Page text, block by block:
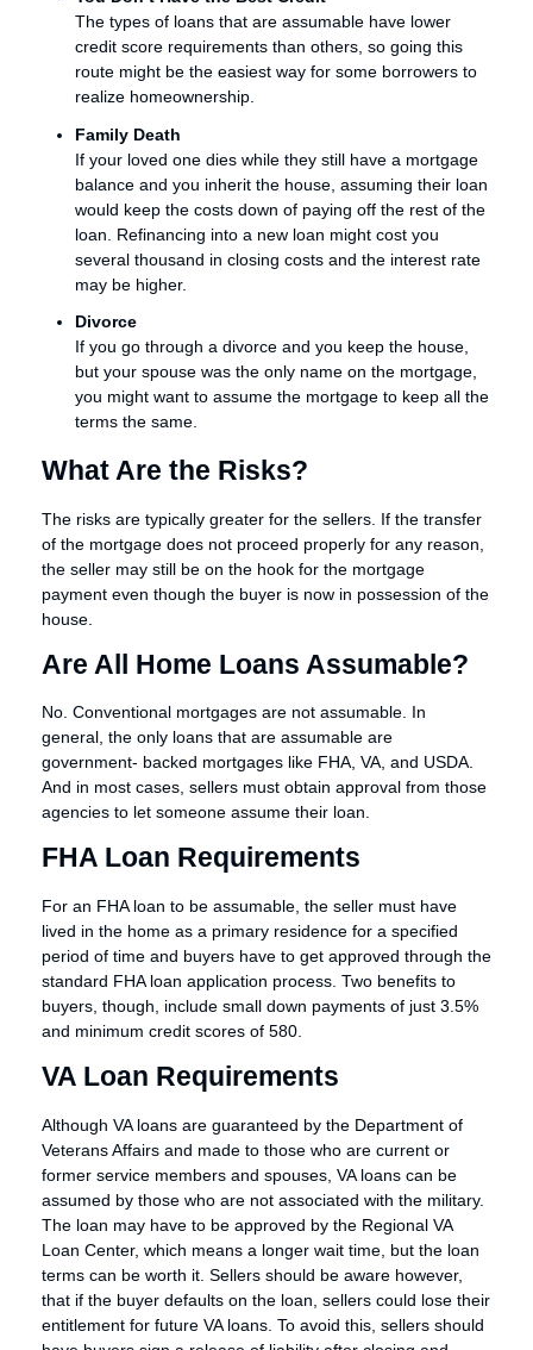
The types of loans that are assumable have lower
credit score requirements than others, so going this
route might be the easiest way for some borrowers to
realize homeownership.
Family Death
If your loved one dies while they still have a mortgage
balance and you inherit the house, assuming their loan
would keep the costs down of paying off the rest of the
loan. Refinancing into a new loan might cost you
several thousand in closing costs and the interest rate
may be higher.
Divorce
If you go through a divorce and you keep the house,
but your spouse was the only name on the mortgage,
you might want to assume the mortgage to keep all the
terms the same.
What Are the Risks?
The risks are typically greater for the sellers. If the transfer
of the mortgage does not proceed properly for any reason,
the seller may still be on the hook for the mortgage
payment even though the buyer is now in possession of the
house.
Are All Home Loans Assumable?
No. Conventional mortgages are not assumable. In
general, the only loans that are assumable are
government- backed mortgages like FHA, VA, and USDA.
And in most cases, sellers must obtain approval from those
agencies to let someone assume their loan.
FHA Loan Requirements
For an FHA loan to be assumable, the seller must have
lived in the home as a primary residence for a specified
period of time and buyers have to get approved through the
standard FHA loan application process. Two benefits to
buyers, though, include small down payments of just 3.5%
and minimum credit scores of 580.
VA Loan Requirements
Although VA loans are guaranteed by the Department of
Veterans Affairs and made to those who are current or
former service members and spouses, VA loans can be
assumed by those who are not associated with the military.
The loan may have to be approved by the Regional VA
Loan Center, which means a longer wait time, but the loan
terms can be worth it. Sellers should be aware however,
that if the buyer defaults on the loan, sellers could lose their
entitlement for future VA loans. To avoid this, sellers should